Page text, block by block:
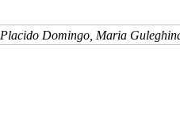
Placido Domingo, Maria